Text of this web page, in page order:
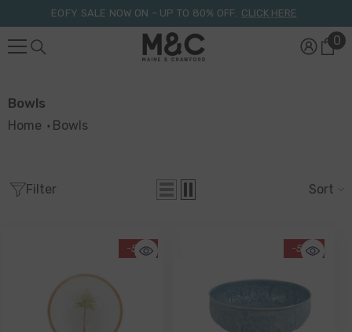
Skip To ContentEOFY SALE NOW ON – UP TO 80% OFF. CLICK HERE
00
Bowls
Home Bowls
Filter Sort
-51% -58%